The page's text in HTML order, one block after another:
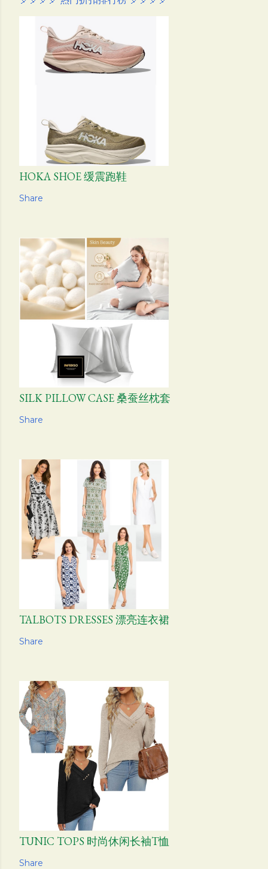
HOKA SHOE 缓震跑鞋
Share
SILK PILLOW CASE 桑蚕丝枕套
Share
TALBOTS DRESSES 漂亮连衣裙
Share
TUNIC TOPS 时尚休闲长袖T恤
Share